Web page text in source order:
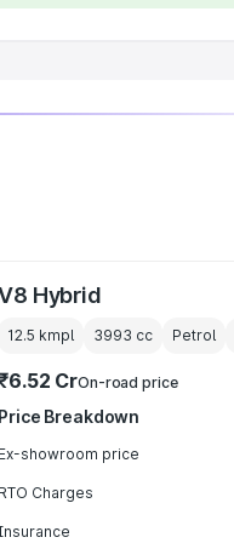
Hybrid
12.5 kmpl 3993 cc Petrol
CrOn-road price
Breakdown
showroom price
Charges